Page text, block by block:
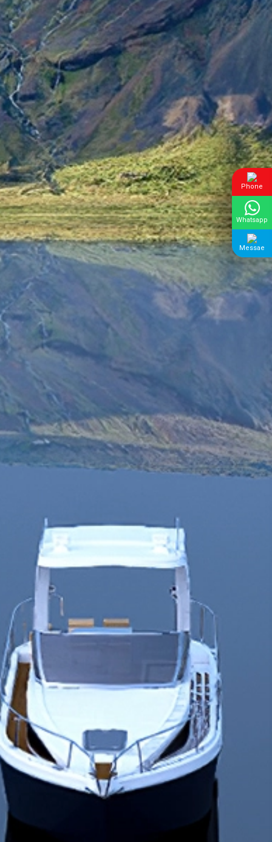
Phone
Whatsapp
Messae